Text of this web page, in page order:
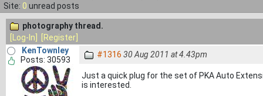
Site: 0 unread posts
photography thread.
[Log-In]
[Register]
KenTownley
Posts: 30593
#1316 30 Aug 2011 at 4.43pm
Just a quick plug for the set of PKA Auto
is interested.